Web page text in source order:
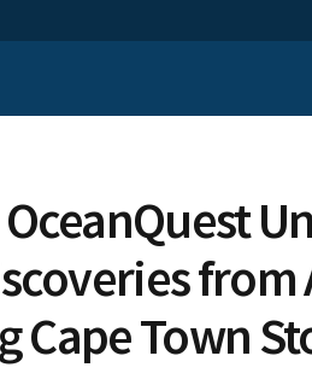
Cape Town